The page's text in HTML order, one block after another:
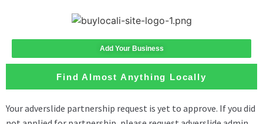
Add Your Business
Find Almost Anything Locally